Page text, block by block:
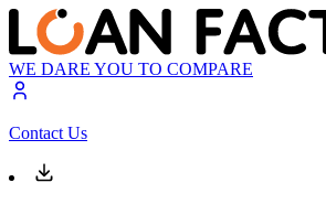
WE DARE YOU TO COMPARE
Contact Us